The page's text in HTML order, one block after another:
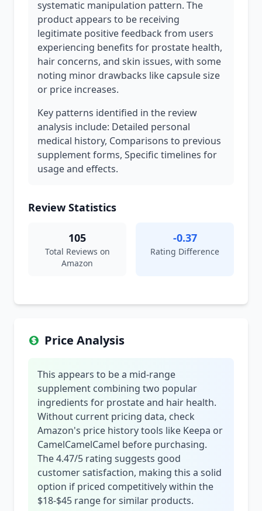
systematic manipulation pattern. The
product appears to be receiving
legitimate positive feedback from users
experiencing benefits for prostate health,
hair concerns, and skin issues, with some
noting minor drawbacks like capsule size
or price increases.
Key patterns identified in the review
analysis include: Detailed personal
medical history, Comparisons to previous
supplement forms, Specific timelines for
usage and effects.
Review Statistics
105
Total Reviews on
Amazon
-0.37
Rating Difference
Price Analysis
This appears to be a mid-range
supplement combining two popular
ingredients for prostate and hair health.
Without current pricing data, check
Amazon's price history tools like Keepa or
CamelCamelCamel before purchasing.
The 4.47/5 rating suggests good
customer satisfaction, making this a solid
option if priced competitively within the
$18-$45 range for similar products.